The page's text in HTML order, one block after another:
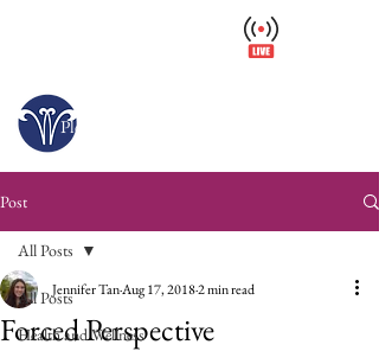
Please arrive at least 30 minutes before close.
Post
All Posts
Health and Wellness
All Posts
Forced Perspective
Jennifer TanAug 17, 20182 min read